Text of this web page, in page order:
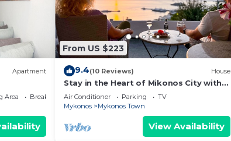
check below to learn more.
Apartment
Area
Breakfast
From US $223
9.4(10 Reviews) House
Stay in the Heart of Mikonos City with
amazing view in Garden Suite Natasa
Air Conditioner Parking
TV
Mykonos
Mykonos Town
View Availability